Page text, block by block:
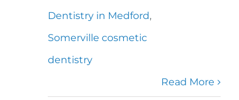
Dentistry in Medford,
Somerville cosmetic
dentistry
Read More